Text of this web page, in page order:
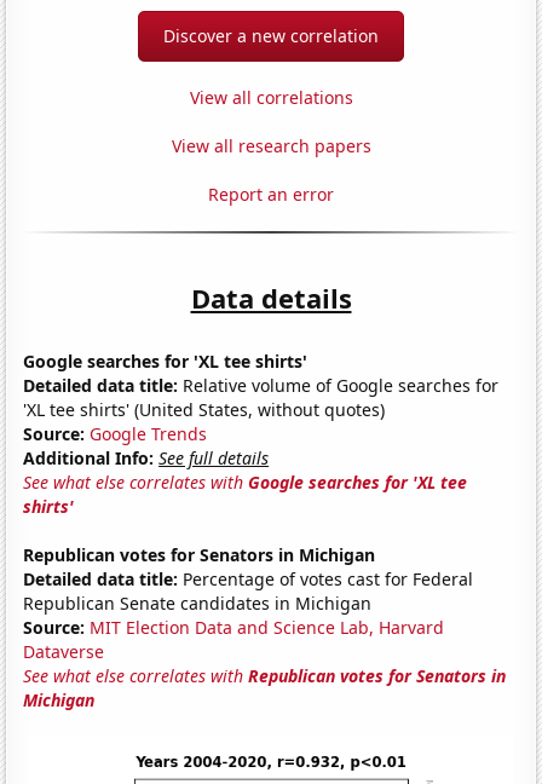
Discover a new correlation
View all correlations
View all research papers
Report an error
Data details
Google searches for 'XL tee shirts'
Detailed data title: Relative volume of Google searches for
'XL tee shirts' (United States, without quotes)
Source: Google Trends
Additional Info: See full details
See what else correlates withGoogle searches for 'XL tee
shirts'
Republican votes for Senators in Michigan
Detailed data title: Percentage of votes cast for Federal
Republican Senate candidates in Michigan
Source: MIT Election Data and Science Lab, Harvard
Dataverse
See what else correlates withRepublican votes for Senators in
Michigan